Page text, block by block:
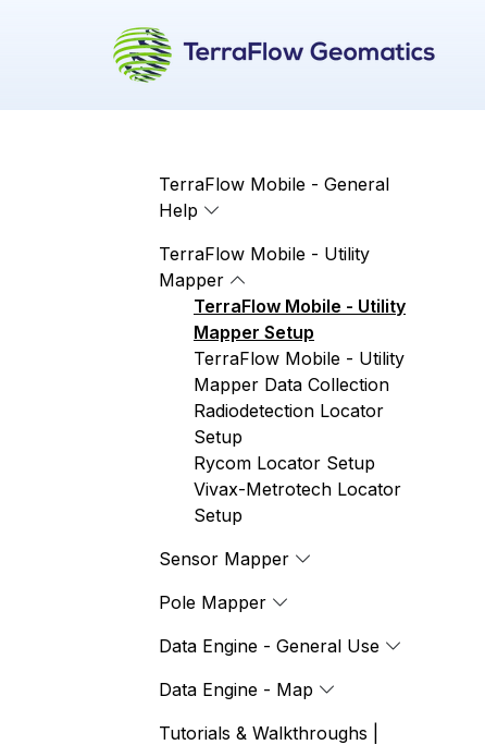
TerraFlow Mobile - General
Help
TerraFlow Mobile - Utility
Mapper
TerraFlow Mobile - Utility
Mapper Setup
TerraFlow Mobile - Utility
Mapper Data Collection
Radiodetection Locator
Setup
Rycom Locator Setup
Vivax-Metrotech Locator
Setup
Sensor Mapper
Pole Mapper
Data Engine - General Use
Data Engine - Map
Tutorials & Walkthroughs |